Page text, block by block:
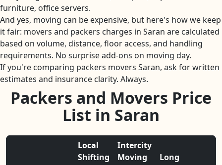
furniture, office servers.
And yes, moving can be expensive, but here's how we keep
it fair: movers and packers charges in Saran are calculated
based on volume, distance, floor access, and handling
requirements. No surprise add-ons on moving day.
If you're comparing packers movers Saran, ask for written
estimates and insurance clarity. Always.
Packers and Movers Price
List in Saran
Local
Shifting
Intercity
Moving
Long